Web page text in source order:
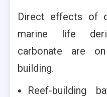
Direct effects of
marine life
carbonate are
building.
Reef-building